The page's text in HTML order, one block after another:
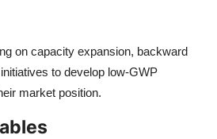
on capacity expansion, backward
to develop low-GWP
market position.